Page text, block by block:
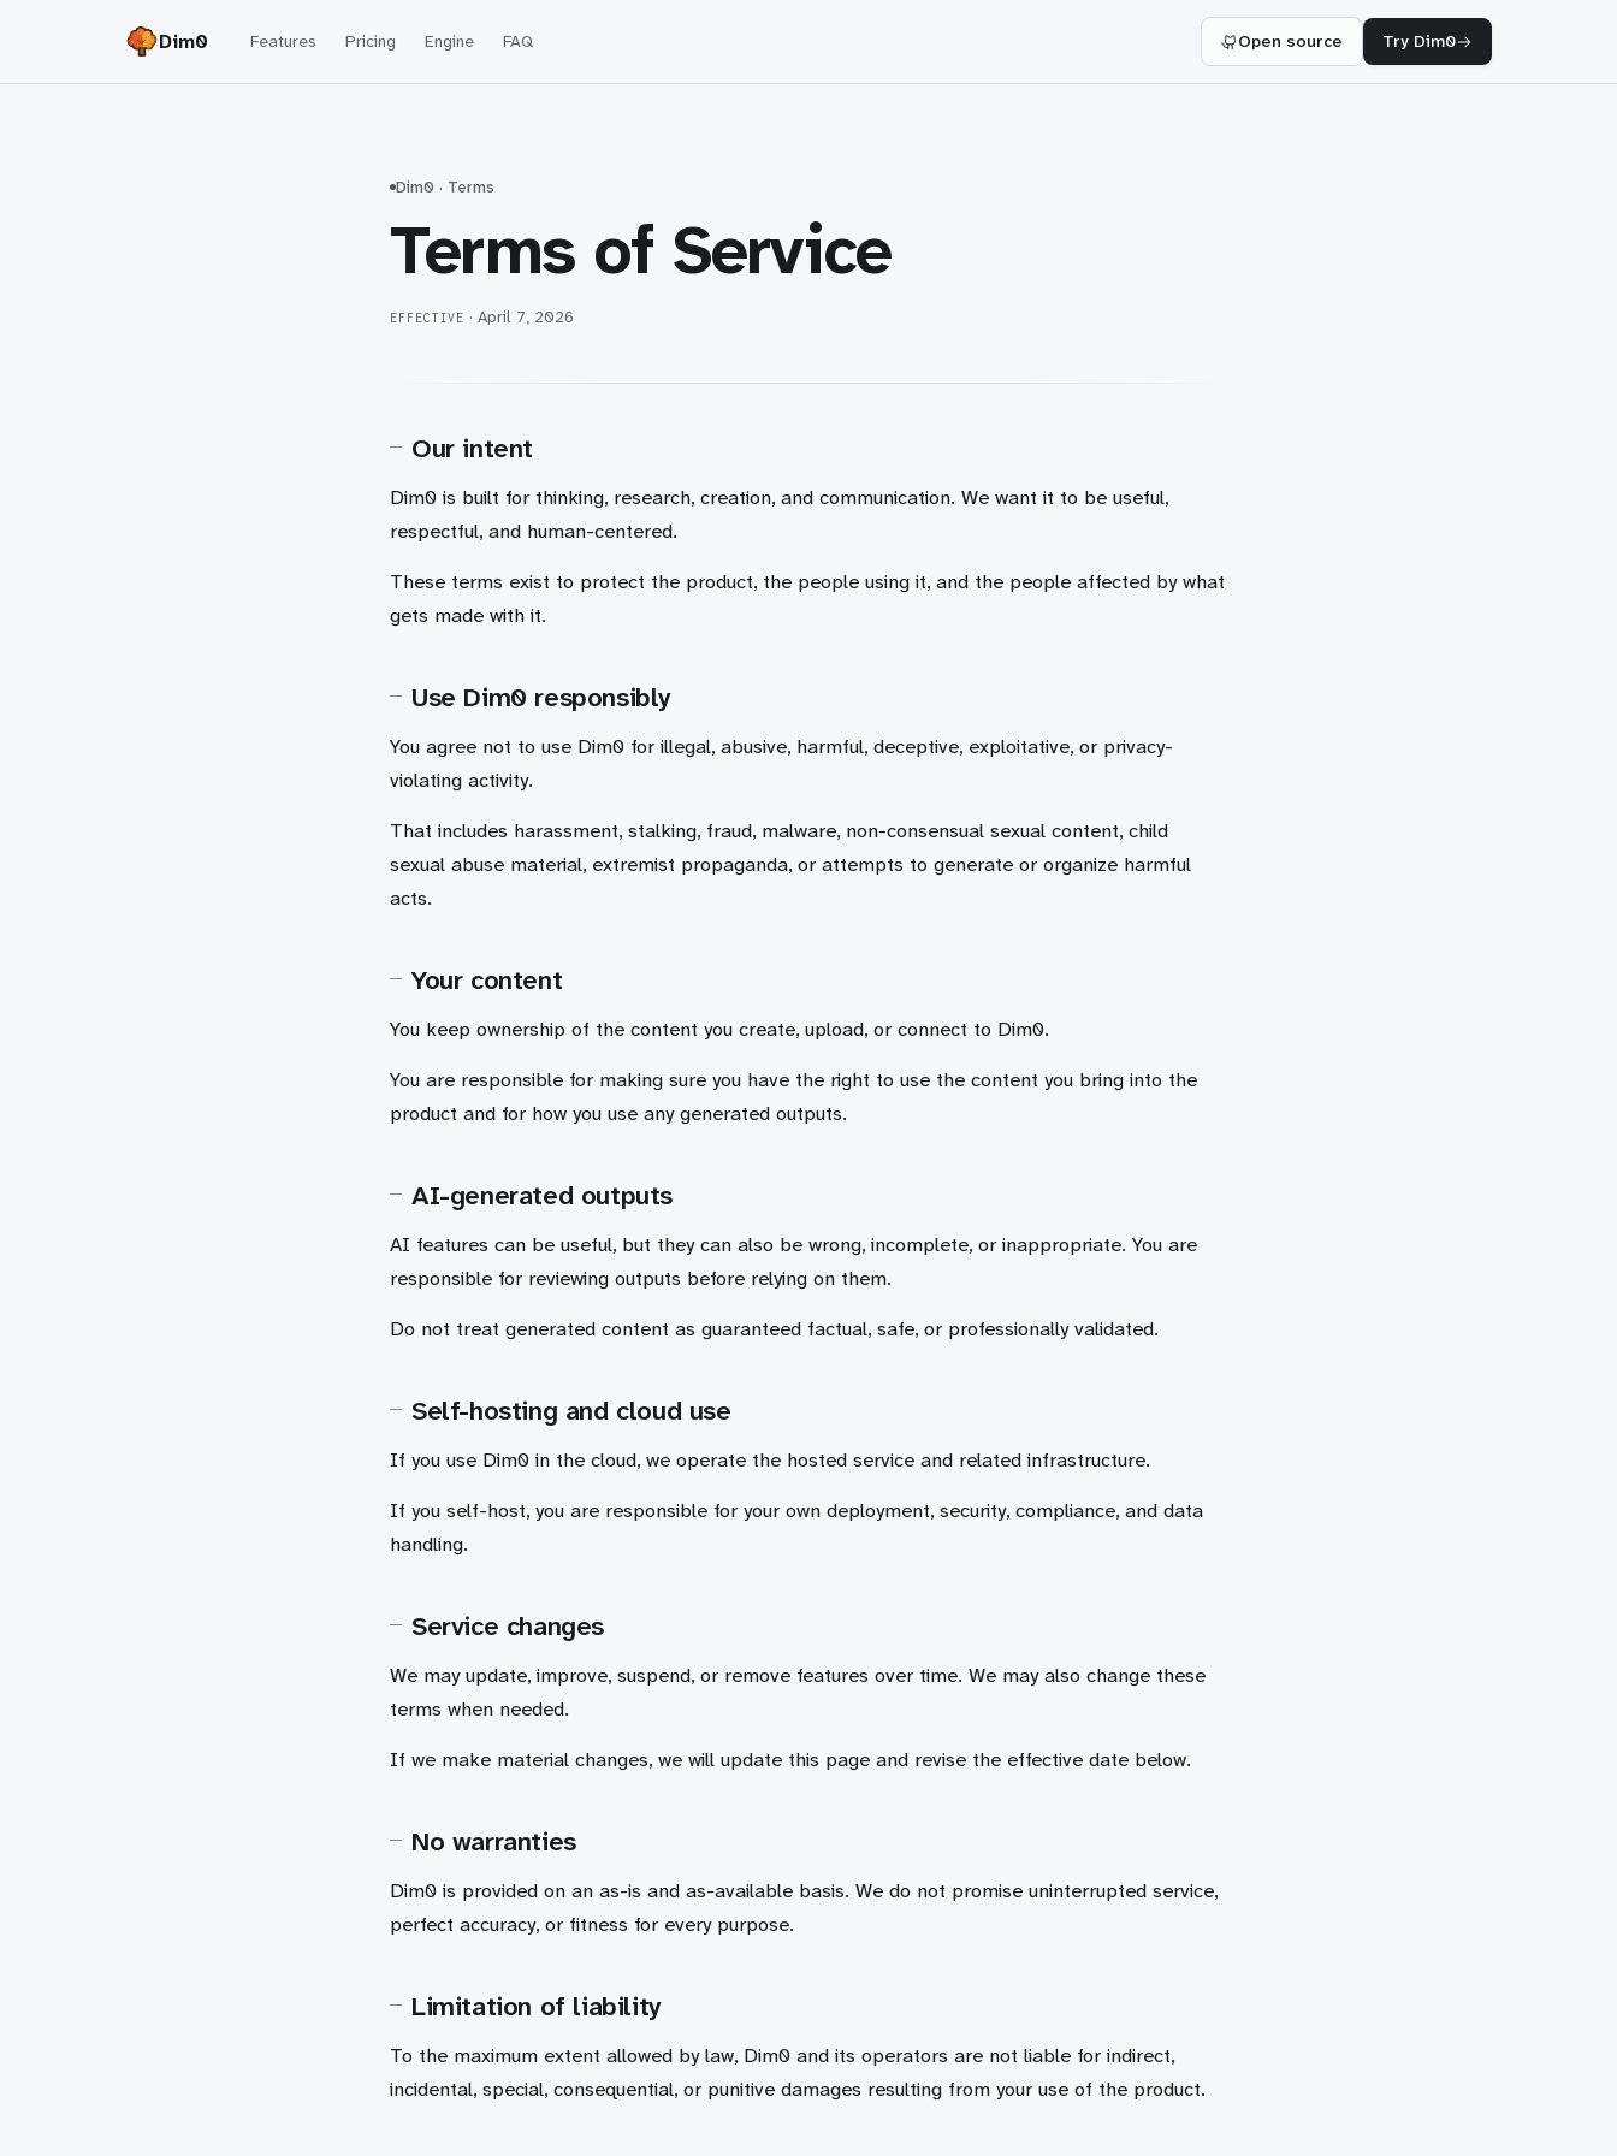
Dim0 Features Pricing Engine FAQ Open source Try Dim0
Dim0 · Terms
Terms of Service
EFFECTIVE ·April 7, 2026
Our intent
Dim0 is built for thinking, research, creation, and communication. We want it to be useful,
respectful, and human-centered.
These terms exist to protect the product, the people using it, and the people affected by what
gets made with it.
Use Dim0 responsibly
You agree not to use Dim0 for illegal, abusive, harmful, deceptive, exploitative, or privacy-
violating activity.
That includes harassment, stalking, fraud, malware, non-consensual sexual content, child
sexual abuse material, extremist propaganda, or attempts to generate or organize harmful
acts.
Your content
You keep ownership of the content you create, upload, or connect to Dim0.
You are responsible for making sure you have the right to use the content you bring into the
product and for how you use any generated outputs.
AI-generated outputs
AI features can be useful, but they can also be wrong, incomplete, or inappropriate. You are
responsible for reviewing outputs before relying on them.
Do not treat generated content as guaranteed factual, safe, or professionally validated.
Self-hosting and cloud use
If you use Dim0 in the cloud, we operate the hosted service and related infrastructure.
If you self-host, you are responsible for your own deployment, security, compliance, and data
handling.
Service changes
We may update, improve, suspend, or remove features over time. We may also change these
terms when needed.
If we make material changes, we will update this page and revise the effective date below.
No warranties
Dim0 is provided on an as-is and as-available basis. We do not promise uninterrupted service,
perfect accuracy, or fitness for every purpose.
Limitation of liability
To the maximum extent allowed by law, Dim0 and its operators are not liable for indirect,
incidental, special, consequential, or punitive damages resulting from your use of the product.